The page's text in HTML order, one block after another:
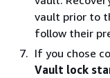
vault prior to
follow their
If you chose
Vault lock